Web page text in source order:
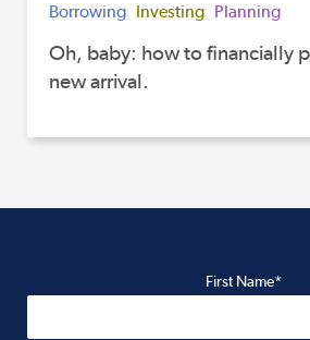
Borrowing Investing Planning
Oh, baby: how to financially
new arrival.
First Name*